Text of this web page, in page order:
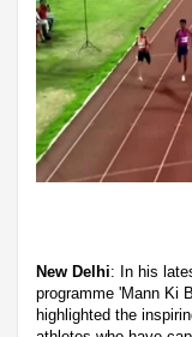
New Delhi: In his
programme 'Mann Ki
highlighted the